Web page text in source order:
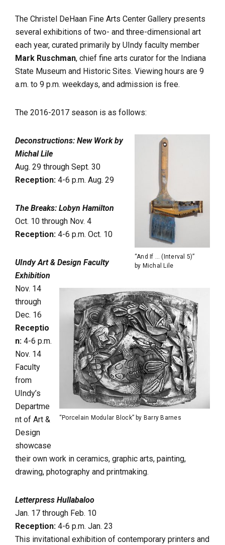
The Christel DeHaan Fine Arts Center Gallery presents
several exhibitions of two- and three-dimensional art
each year, curated primarily by UIndy faculty member
Mark Ruschman, chief fine arts curator for the Indiana
State Museum and Historic Sites. Viewing hours are 9
a.m. to 9 p.m. weekdays, and admission is free.
The 2016-2017 season is as follows:
“And If … (Interval 5)”
by Michal Lile
Deconstructions: New Work by
Michal Lile
Aug. 29 through Sept. 30
Reception: 4-6 p.m. Aug. 29
The Breaks: Lobyn Hamilton
Oct. 10 through Nov. 4
Reception: 4-6 p.m. Oct. 10
“Porcelain Modular Block” by Barry Barnes
UIndy Art & Design Faculty
Exhibition
Nov. 14
through
Dec. 16
Receptio
n: 4-6 p.m.
Nov. 14
Faculty
from
UIndy’s
Departme
nt of Art &
Design
showcase
their own work in ceramics, graphic arts, painting,
drawing, photography and printmaking.
Letterpress Hullabaloo
Jan. 17 through Feb. 10
Reception: 4-6 p.m. Jan. 23
This invitational exhibition of contemporary printers and